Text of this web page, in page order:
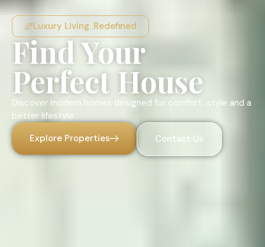
Luxury Living. Redefined
Find Your
Perfect House
Discover modern homes designed for comfort, style and a
better lifestyle.
Explore Properties
Contact Us